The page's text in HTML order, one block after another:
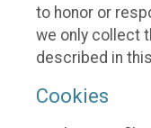
to honor or
we only collect
described in
Cookies